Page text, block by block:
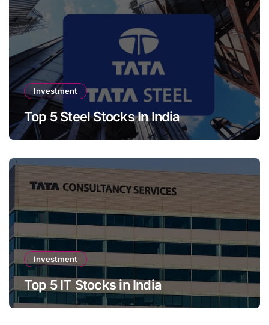
Investment
Top 5 Steel Stocks In India
Investment
Top 5 IT Stocks in India